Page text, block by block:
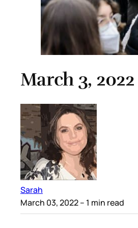
March 3,
Sarah
March 03, 2022– 1 min read